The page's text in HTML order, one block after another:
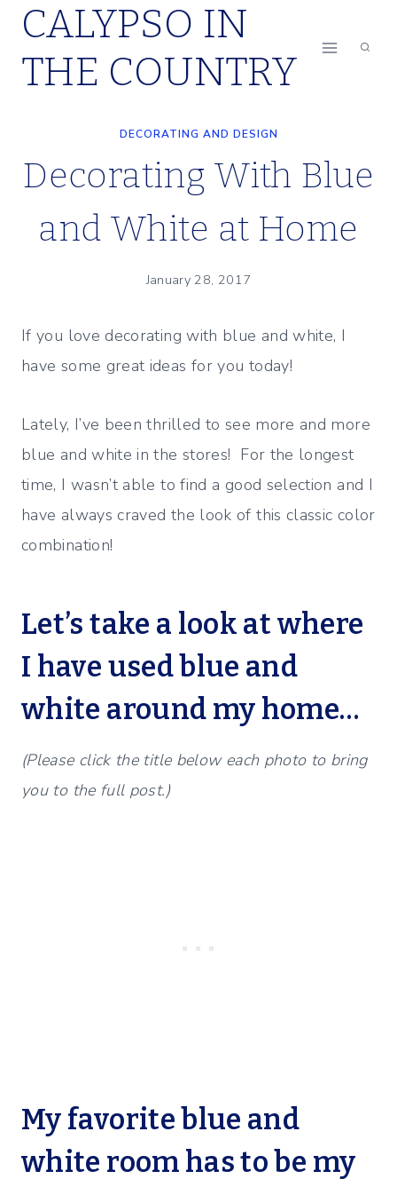
Skip
content
CALYPSO IN
THE COUNTRY
DECORATING AND DESIGN
Decorating With Blue
and White at Home
January 28, 2017
If you love decorating with blue and white, I
have some great ideas for you today!
Lately, I’ve been thrilled to see more and more
blue and white in the stores! For the longest
time, I wasn’t able to find a good selection and I
have always craved the look of this classic color
combination!
Let’s take a look at where
I have used blue and
white around my home…
(Please click the title below each photo to bring
you to the full post.)
My favorite blue and
white room has to be my